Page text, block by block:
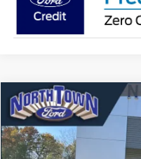
2024Ford EdgeTitanium
Price Drop
VIN:2FMPK4K93RBA00609 Stock:
Compare Vehicle